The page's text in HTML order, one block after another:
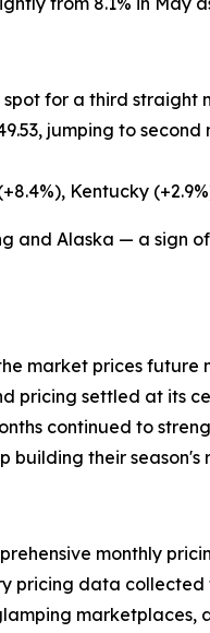
spot for a third straight
jumping to
Kentucky
and Alaska — a sign
market prices
pricing settled at its
continued to
building their season's
monthly
pricing data